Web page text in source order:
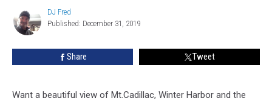
Schoodic
Peninsula
DJ
Fred
DJ Fred
Published: December 31, 2019
Share Tweet
Want a beautiful view of Mt.Cadillac, Winter Harbor and the